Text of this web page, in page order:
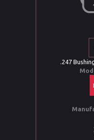
.247